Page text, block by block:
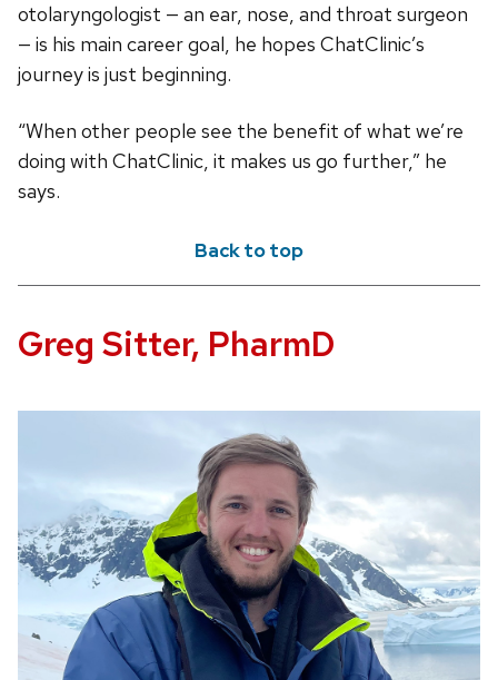
otolaryngologist — an ear, nose, and throat surgeon
— is his main career goal, he hopes ChatClinic’s
journey is just beginning.
“When other people see the benefit of what we’re
doing with ChatClinic, it makes us go further,” he
says.
Back to top
Greg Sitter, PharmD